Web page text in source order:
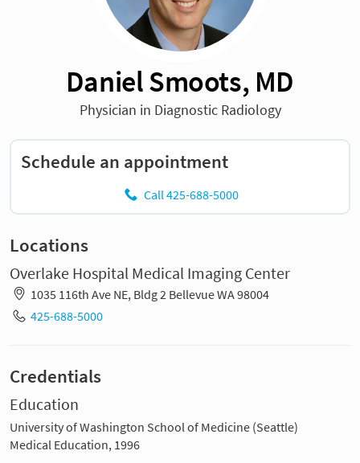
Daniel Smoots, MD
Physician in Diagnostic Radiology
Schedule an appointment
Call 425-688-5000
Locations
Overlake Hospital Medical Imaging Center
1035 116th Ave NE, Bldg 2 Bellevue WA 98004
425-688-5000
Credentials
Education
University of Washington School of Medicine (Seattle)
Medical Education, 1996